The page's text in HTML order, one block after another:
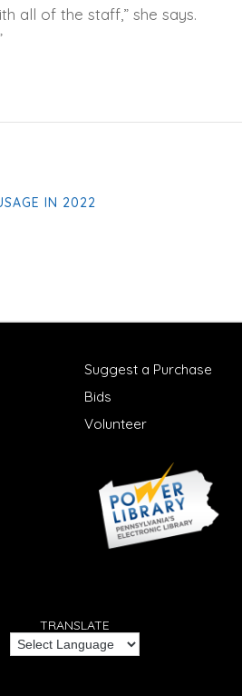
all of the staff,” she says.
IN 2022
Suggest a Purchase
Bids
Volunteer
TRANSLATE